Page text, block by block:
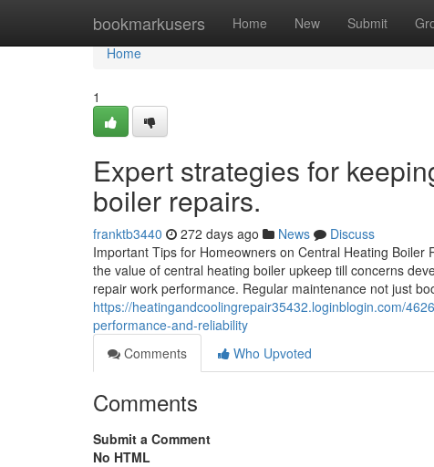
bookmarkusers Home New Submit
Home
Home
1
Expert strategies for
boiler repairs.
franktb3440 272 days ago News
Discuss
Important Tips for Homeowners on Central Heating
the value of central heating boiler upkeep till concerns
repair work performance. Regular maintenance not just
https://heatingandcoolingrepair35432.loginblogin.com/
performance-and-reliability
Comments
Who Upvoted
Comments
Submit a Comment
No HTML